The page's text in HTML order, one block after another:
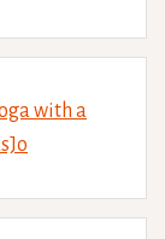
with a